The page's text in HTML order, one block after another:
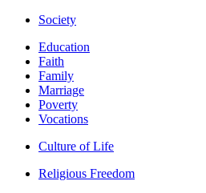
Society
Education
Faith
Family
Marriage
Poverty
Vocations
Culture of Life
Religious Freedom